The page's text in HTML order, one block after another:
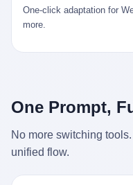
的零星记载，乾隆朝景德镇
两白银。一个熟练的画青
了 2008 年金融危机。他看
退休账户缩水 40%。他大
后退休了。退休账户里的钱
存钱存了个寂寞；2020 年
爸，从 2008 年开始，可
One-click adaptation for
more.
One Prompt,
No more switching
unified flow.